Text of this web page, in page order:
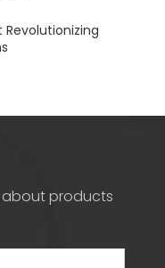
Revolutionizing
products